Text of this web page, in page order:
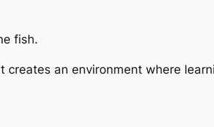
fish.
an environment where